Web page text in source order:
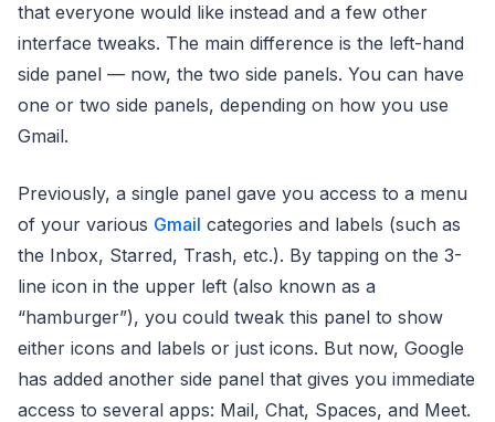
that everyone would like instead and a few other
interface tweaks. The main difference is the left-hand
side panel — now, the two side panels. You can have
one or two side panels, depending on how you use
Gmail.
Previously, a single panel gave you access to a menu
of your various Gmail categories and labels (such as
the Inbox, Starred, Trash, etc.). By tapping on the 3-
line icon in the upper left (also known as a
“hamburger”), you could tweak this panel to show
either icons and labels or just icons. But now, Google
has added another side panel that gives you immediate
access to several apps: Mail, Chat, Spaces, and Meet.